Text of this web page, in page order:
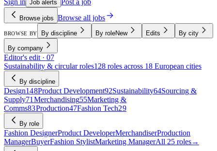
Job alerts
Browse jobs Browse all jobs
BROWSE BY By discipline By roleNew Edits By city
By company
Editor's edit · 07
Sustainability & circular roles128 roles across 18 European cities
By discipline
Design148Product Development92Sustainability64Sourcing &
Supply71 Merchandising55Marketing &
Comms83Production47Fashion Tech29
By role
Fashion DesignerProduct DeveloperMerchandiserProduction
ManagerBuyerFashion StylistMarketing ManagerAll 25 roles→